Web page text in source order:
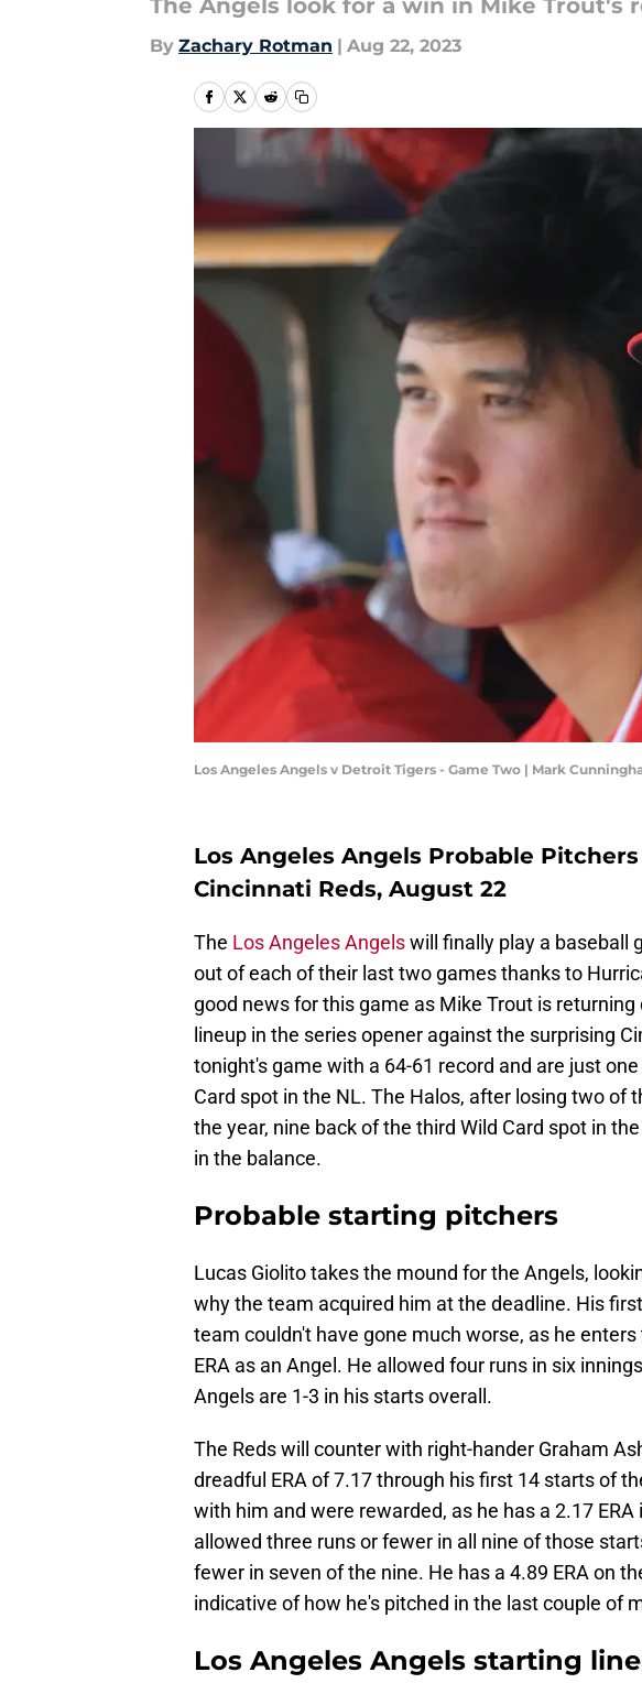
The Angels look for a win in Mike Trout's
By Zachary Rotman | Aug 22, 2023
Los Angeles Angels v Detroit Tigers - Game Two | Mark
Los Angeles Angels Probable
Cincinnati Reds, August 22
The Los Angeles Angelswill finally play a baseball
out of each of their last two games thanks to
good news for this game as Mike Trout is
lineup in the series opener against the surprising
tonight's game with a 64-61 record and are just
Card spot in the NL. The Halos, after losing two of
the year, nine back of the third Wild Card spot in
in the balance.
Probable starting pitchers
Lucas Giolito takes the mound for the Angels,
why the team acquired him at the deadline. His
team couldn't have gone much worse, as he
ERA as an Angel. He allowed four runs in six
Angels are 1-3 in his starts overall.
The Reds will counter with right-hander Graham
dreadful ERA of 7.17 through his first 14 starts of
with him and were rewarded, as he has a 2.17
allowed three runs or fewer in all nine of those
fewer in seven of the nine. He has a 4.89 ERA on
indicative of how he's pitched in the last couple of
Los Angeles Angels starting